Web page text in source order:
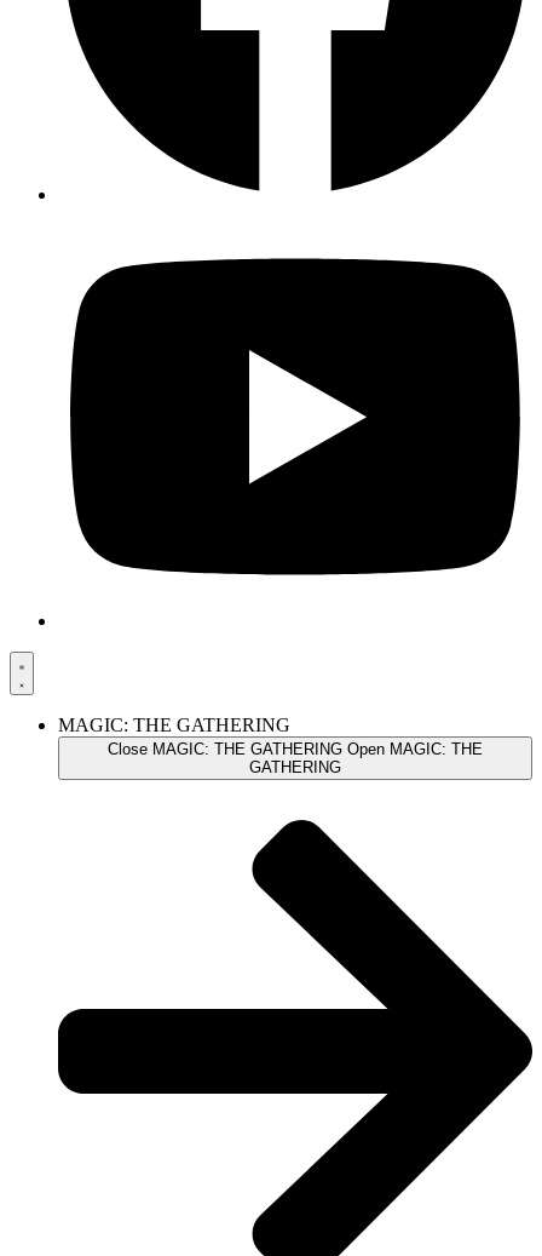
MAGIC: THE GATHERING
Close MAGIC: THE GATHERING Open MAGIC: THE
GATHERING